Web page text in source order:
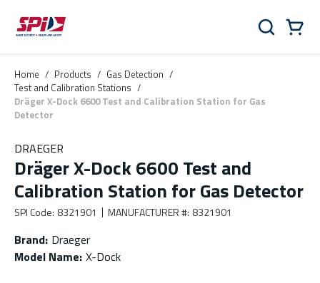
Skip to main content
Skip to menu
Skip to footer
Search
Home / Products / Gas Detection /
Test and Calibration Stations /
Dräger X-Dock 6600 Test and Calibration Station for Gas
Detector
DRAEGER
Dräger X-Dock 6600 Test and
Calibration Station for Gas Detector
SPI Code: 8321901 MANUFACTURER #: 8321901
Brand: Draeger
Model Name: X-Dock